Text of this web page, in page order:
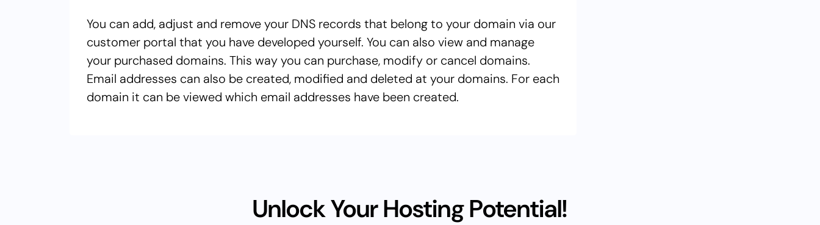
You can add, adjust and remove your DNS records that belong to your domain via our
customer portal that you have developed yourself. You can also view and manage
your purchased domains. This way you can purchase, modify or cancel domains.
Email addresses can also be created, modified and deleted at your domains. For each
domain it can be viewed which email addresses have been created.
Unlock Your Hosting Potential!